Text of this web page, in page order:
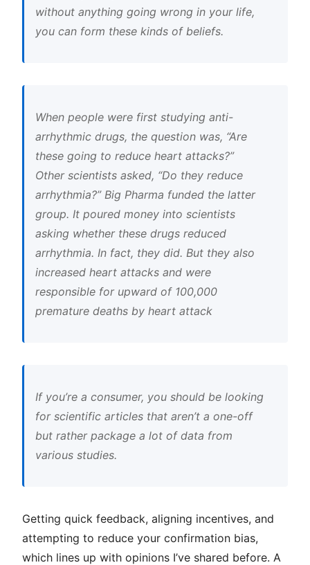
without anything going wrong in your life,
you can form these kinds of beliefs.
When people were first studying anti-
arrhythmic drugs, the question was, “Are
these going to reduce heart attacks?”
Other scientists asked, “Do they reduce
arrhythmia?” Big Pharma funded the latter
group. It poured money into scientists
asking whether these drugs reduced
arrhythmia. In fact, they did. But they also
increased heart attacks and were
responsible for upward of 100,000
premature deaths by heart attack
If you’re a consumer, you should be looking
for scientific articles that aren’t a one-off
but rather package a lot of data from
various studies.
Getting quick feedback, aligning incentives, and
attempting to reduce your confirmation bias,
which lines up with opinions I’ve shared before. A